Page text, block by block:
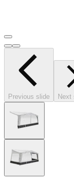
Previous slide Next